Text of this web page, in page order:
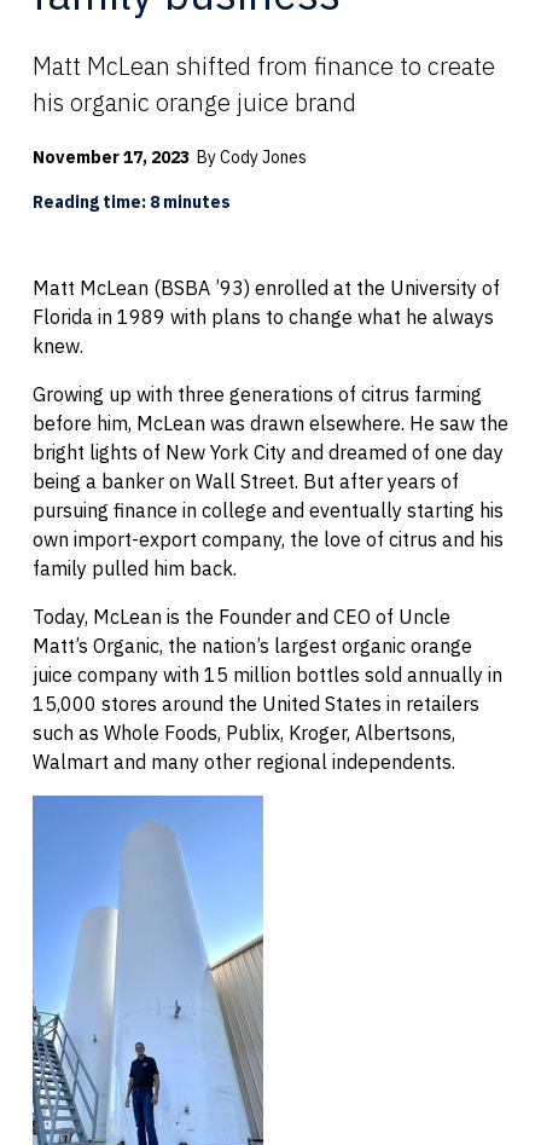
Matt McLean shifted from finance to create
his organic orange juice brand
November 17, 2023 By Cody Jones
Reading time: 8 minutes
Matt McLean (BSBA ’93) enrolled at the University of
Florida in 1989 with plans to change what he always
knew.
Growing up with three generations of citrus farming
before him, McLean was drawn elsewhere. He saw the
bright lights of New York City and dreamed of one day
being a banker on Wall Street. But after years of
pursuing finance in college and eventually starting his
own import-export company, the love of citrus and his
family pulled him back.
Today, McLean is the Founder and CEO of Uncle
Matt’s Organic, the nation’s largest organic orange
juice company with 15 million bottles sold annually in
15,000 stores around the United States in retailers
such as Whole Foods, Publix, Kroger, Albertsons,
Walmart and many other regional independents.